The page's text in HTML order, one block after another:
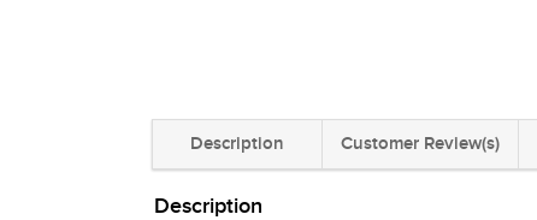
Description Customer Review(s)
Description